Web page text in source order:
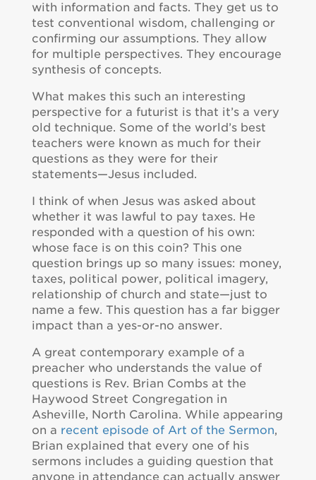
with information and facts. They get us to
test conventional wisdom, challenging or
confirming our assumptions. They allow
for multiple perspectives. They encourage
synthesis of concepts.
What makes this such an interesting
perspective for a futurist is that it’s a very
old technique. Some of the world’s best
teachers were known as much for their
questions as they were for their
statements—Jesus included.
I think of when Jesus was asked about
whether it was lawful to pay taxes. He
responded with a question of his own:
whose face is on this coin? This one
question brings up so many issues: money,
taxes, political power, political imagery,
relationship of church and state—just to
name a few. This question has a far bigger
impact than a yes-or-no answer.
A great contemporary example of a
preacher who understands the value of
questions is Rev. Brian Combs at the
Haywood Street Congregation in
Asheville, North Carolina. While appearing
on a recent episode of Art of the Sermon,
Brian explained that every one of his
sermons includes a guiding question that
anyone in attendance can actually answer